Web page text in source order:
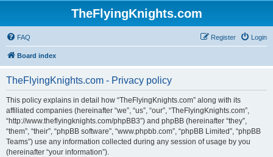
TheFlyingKnights.com
FAQ Login
Register
Board index
TheFlyingKnights.com - Privacy policy
This policy explains in detail how “TheFlyingKnights.com” along with its
affiliated companies (hereinafter “we”, “us”, “our”, “TheFlyingKnights.com”,
“http://www.theflyingknights.com/phpBB3”) and phpBB (hereinafter “they”,
“them”, “their”, “phpBB software”, “www.phpbb.com”, “phpBB Limited”, “phpBB
Teams”) use any information collected during any session of usage by you
(hereinafter “your information”).